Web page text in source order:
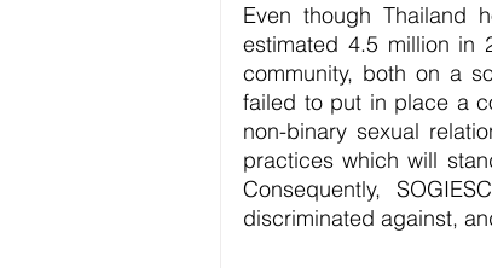
Even though Thailand
estimated 4.5 million in
community, both on a
failed to put in place a
non-binary sexual
practices which will
Consequently,
discriminated against,